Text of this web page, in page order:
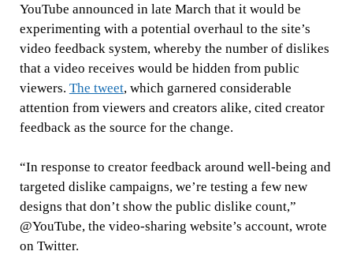
YouTube announced in late March that it would be
experimenting with a potential overhaul to the site’s
video feedback system, whereby the number of dislikes
that a video receives would be hidden from public
viewers. The tweet, which garnered considerable
attention from viewers and creators alike, cited creator
feedback as the source for the change.
“In response to creator feedback around well-being and
targeted dislike campaigns, we’re testing a few new
designs that don’t show the public dislike count,”
@YouTube, the video-sharing website’s account, wrote
on Twitter.